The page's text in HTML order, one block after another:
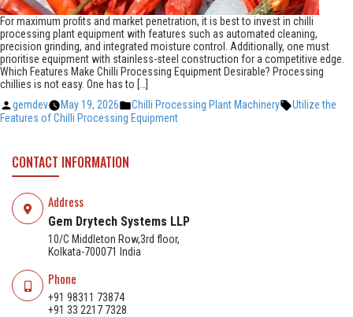
For maximum profits and market penetration, it is best to invest in chilli
processing plant equipment with features such as automated cleaning,
precision grinding, and integrated moisture control. Additionally, one must
prioritise equipment with stainless-steel construction for a competitive edge.
Which Features Make Chilli Processing Equipment Desirable? Processing
chillies is not easy. One has to […]
Posted
by
gemdev May 19, 2026
Posted
in
Chilli Processing Plant Machinery Tags:
Utilize the
Features of Chilli Processing Equipment
CONTACT INFORMATION
Address
Gem Drytech Systems LLP
10/C Middleton Row,3rd floor,
Kolkata-700071 India
Phone
+91 98311 73874
+91 33 2217 7328